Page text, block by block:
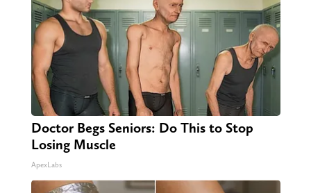
Doctor Begs Seniors: Do This to Stop
Losing Muscle
ApexLabs